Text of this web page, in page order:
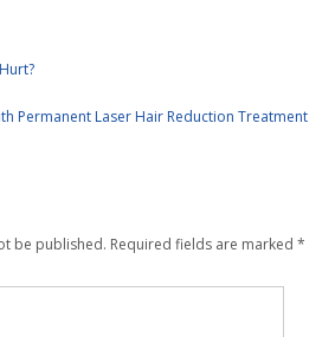
Permanent Laser Hair Reduction Treatment
be published. Required fields are marked *